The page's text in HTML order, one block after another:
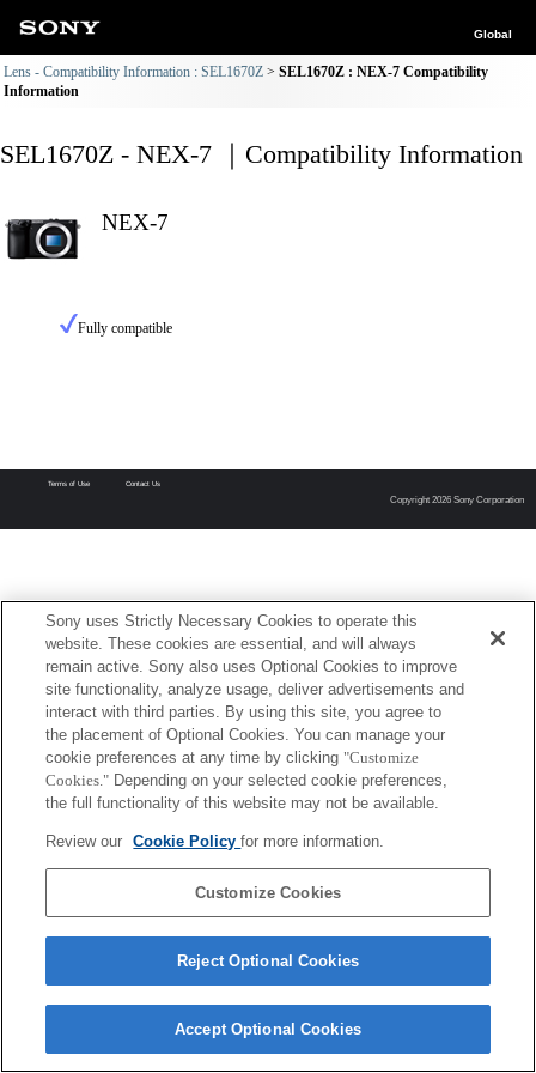
Global
Lens - Compatibility Information : SEL1670Z
SEL1670Z : NEX-7 Compatibility
Information
SEL1670Z - NEX-7 ｜Compatibility Information
NEX-7
Fully compatible
Terms of Use Contact Us
Copyright 2026 Sony Corporation
Sony uses Strictly Necessary Cookies to operate this
website. These cookies are essential, and will always
remain active. Sony also uses Optional Cookies to improve
site functionality, analyze usage, deliver advertisements and
interact with third parties. By using this site, you agree to
the placement of Optional Cookies. You can manage your
cookie preferences at any time by clicking "Customize
Cookies." Depending on your selected cookie preferences,
the full functionality of this website may not be available.
Review our Cookie Policyfor more information.
Customize Cookies
Reject Optional Cookies
Accept Optional Cookies